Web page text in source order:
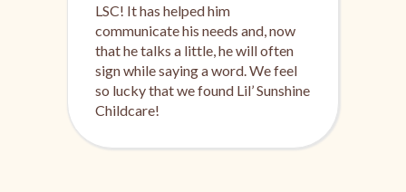
LSC! It has helped him
communicate his needs and, now
that he talks a little, he will often
sign while saying a word. We feel
so lucky that we found Lil’ Sunshine
Childcare!